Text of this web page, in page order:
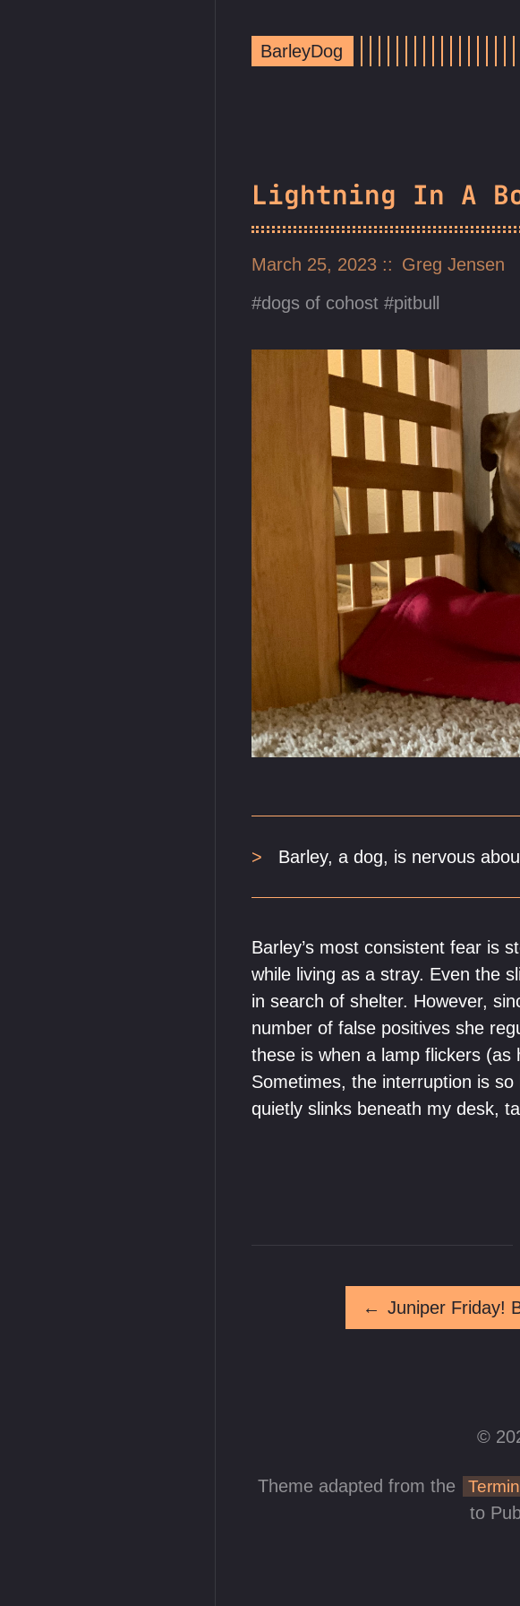
BarleyDog
Lightning In A
March 25, 2023
Greg Jensen
dogs of cohost
pitbull
Barley, a dog, is nervous
Barley’s most consistent fear is
while living as a stray. Even the
in search of shelter. However,
number of false positives she
these is when a lamp flickers
Sometimes, the interruption is
quietly slinks beneath my desk,
← Juniper Friday!
©
Theme adapted from the
to